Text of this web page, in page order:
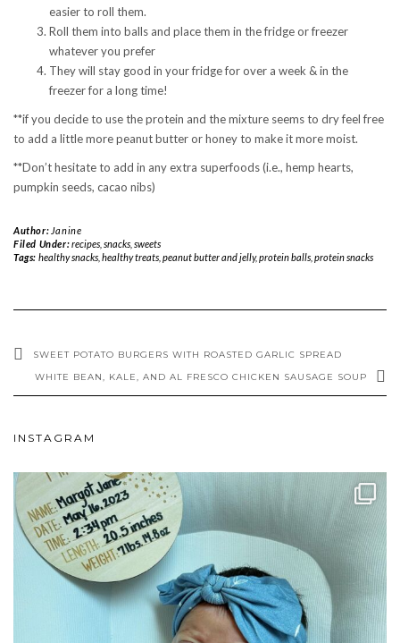
easier to roll them.
Roll them into balls and place them in the fridge or freezer
whatever you prefer
They will stay good in your fridge for over a week & in the
freezer for a long time!
**if you decide to use the protein and the mixture seems to dry feel free
to add a little more peanut butter or honey to make it more moist.
**Don’t hesitate to add in any extra superfoods (i.e., hemp hearts,
pumpkin seeds, cacao nibs)
Author: Janine
Filed Under:recipes, snacks, sweets
Tags: healthy snacks, healthy treats, peanut butter and jelly,protein balls, protein snacks
SWEET POTATO BURGERS WITH ROASTED GARLIC SPREAD
WHITE BEAN, KALE, AND AL FRESCO CHICKEN SAUSAGE SOUP
INSTAGRAM